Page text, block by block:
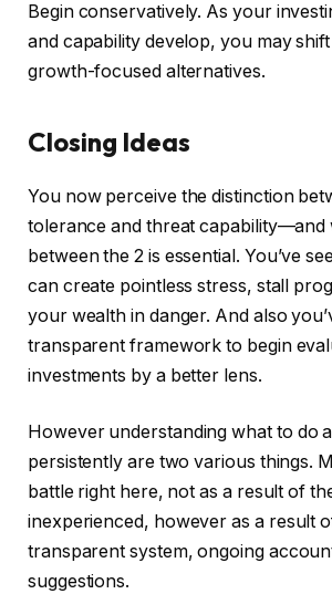
Begin conservatively. As your
and capability develop, you may
growth-focused alternatives.
Closing Ideas
You now perceive the distinction
tolerance and threat capability—and
between the 2 is essential. You’ve
can create pointless stress, stall
your wealth in danger. And also
transparent framework to begin
investments by a better lens.
However understanding what to do
persistently are two various things.
battle right here, not as a result of
inexperienced, however as a result
transparent system, ongoing
suggestions.